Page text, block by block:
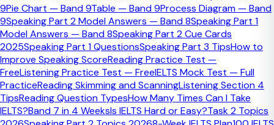
9Pie Chart — Band 9Table — Band 9Process Diagram — Band
9Speaking Part 2 Model Answers — Band 8Speaking Part 1
Model Answers — Band 8Speaking Part 2 Cue Cards
2025Speaking Part 1 QuestionsSpeaking Part 3 TipsHow to
Improve Speaking ScoreReading Practice Test —
FreeListening Practice Test — FreeIELTS Mock Test — Full
PracticeReading Skimming and ScanningListening Section 4
TipsReading Question TypesHow Many Times Can I Take
IELTS?Band 7 in 4 WeeksIs IELTS Hard or Easy?Task 2 Topics
Faster planning speed
Most common mistake
Collecting prompts without classifying them
A good essay-question bank helps
because IELTS Task 2 patterns repeat
Even when the wording changes, IELTS Task 2 returns to
familiar essay types and familiar topic families. That means